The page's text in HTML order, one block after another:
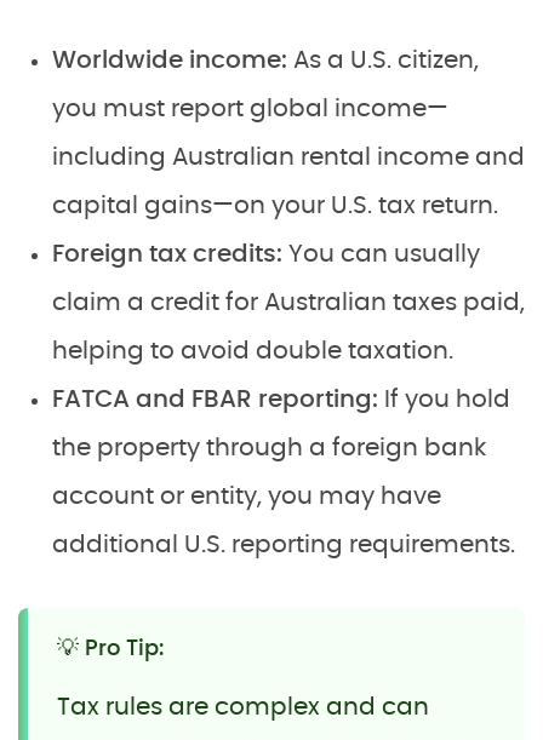
Worldwide income: As a U.S. citizen,
you must report global income—
including Australian rental income and
capital gains—on your U.S. tax return.
Foreign tax credits: You can usually
claim a credit for Australian taxes paid,
helping to avoid double taxation.
FATCA and FBAR reporting: If you hold
the property through a foreign bank
account or entity, you may have
additional U.S. reporting requirements.
💡 Pro Tip:
Tax rules are complex and can